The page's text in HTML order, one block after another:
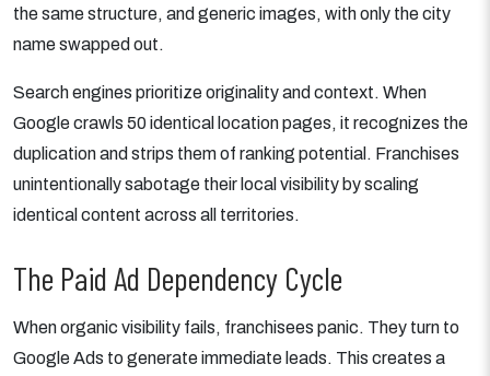
the same structure, and generic images, with only the city
name swapped out.
Search engines prioritize originality and context. When
Google crawls 50 identical location pages, it recognizes the
duplication and strips them of ranking potential. Franchises
unintentionally sabotage their local visibility by scaling
identical content across all territories.
The Paid Ad Dependency Cycle
When organic visibility fails, franchisees panic. They turn to
Google Ads to generate immediate leads. This creates a